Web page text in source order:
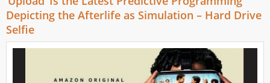
Depicting the Afterlife as Simulation – Hard Drive
Selfie